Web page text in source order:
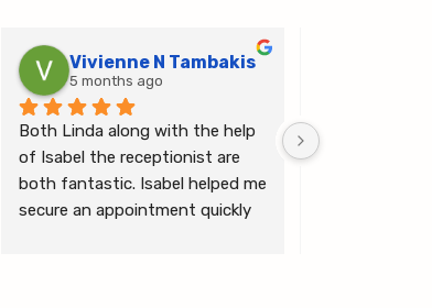
Vivienne N Tambakis
5 months ago
Both Linda along with the help
of Isabel the receptionist are
both fantastic. Isabel helped me
secure an appointment quickly
Linda is the